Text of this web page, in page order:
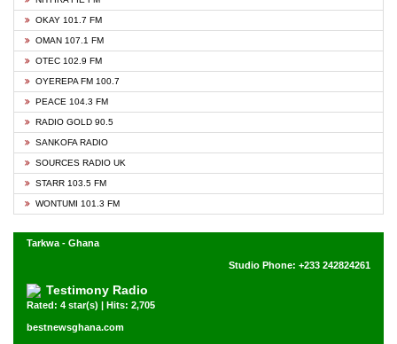
OKAY 101.7 FM
OMAN 107.1 FM
OTEC 102.9 FM
OYEREPA FM 100.7
PEACE 104.3 FM
RADIO GOLD 90.5
SANKOFA RADIO
SOURCES RADIO UK
STARR 103.5 FM
WONTUMI 101.3 FM
Tarkwa - Ghana
Studio Phone: +233 242824261
Testimony Radio
Rated: 4 star(s) | Hits: 2,705
bestnewsghana.com